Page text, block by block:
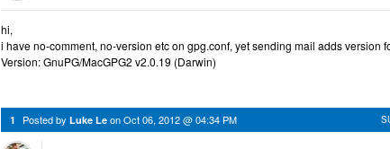
hi,
i have no-comment, no-version etc on gpg.conf, yet sending mail adds version
Version: GnuPG/MacGPG2 v2.0.19 (Darwin)
1 Posted by Luke Le onOct 06, 2012 @ 04:34 PM